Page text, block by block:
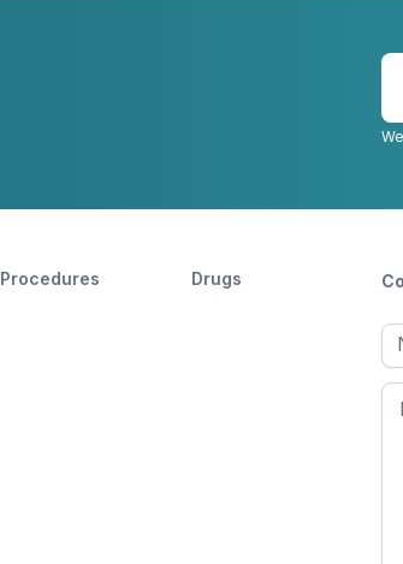
Procedures Drugs